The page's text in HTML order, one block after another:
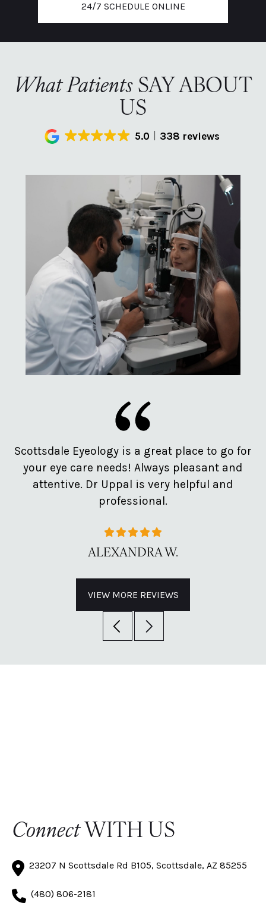
24/7 SCHEDULE ONLINE
What PatientsSAY ABOUT
US
5.0 338 reviews
Scottsdale Eyeology is a great place to go for
your eye care needs! Always pleasant and
attentive. Dr Uppal is very helpful and
professional.
ALEXANDRA W.
VIEW MORE REVIEWS
ConnectWITH US
23207 N Scottsdale Rd B105, Scottsdale, AZ 85255
(480) 806-2181